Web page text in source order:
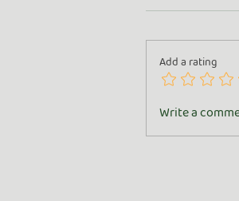
All About
Add a rating
Write a